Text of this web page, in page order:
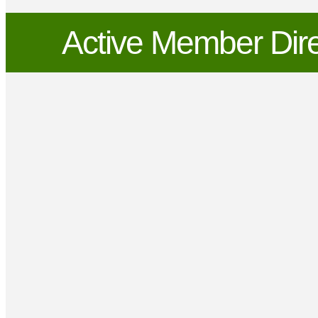
Active Member